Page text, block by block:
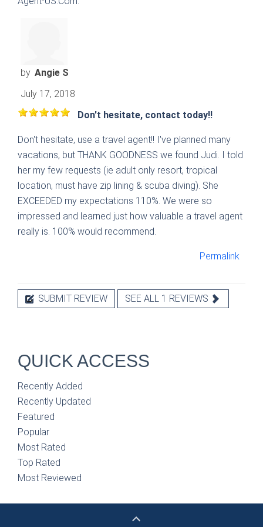
by Angie S
July 17, 2018
Don't hesitate, contact today!!
Don't hesitate, use a travel agent!! I've planned many
vacations, but THANK GOODNESS we found Judi. I told
her my few requests (ie adult only resort, tropical
location, must have zip lining & scuba diving). She
EXCEEDED my expectations 110%. We were so
impressed and learned just how valuable a travel agent
really is. 100% would recommend.
Permalink
SUBMIT REVIEW SEE ALL 1 REVIEWS
QUICK ACCESS
Recently Added
Recently Updated
Featured
Popular
Most Rated
Top Rated
Most Reviewed